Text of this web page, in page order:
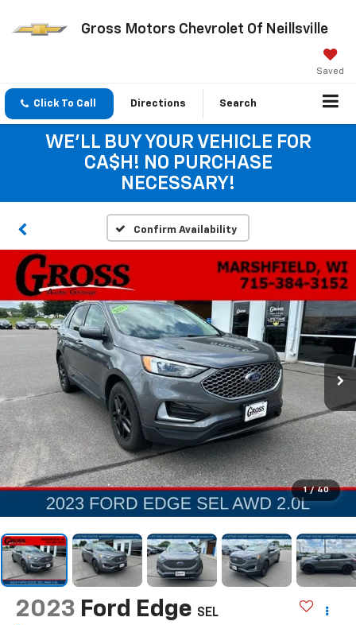
Gross Motors Chevrolet Of Neillsville
Saved
Click To Call Directions Search
WE'LL BUY YOUR VEHICLE FOR
CA$H! NO PURCHASE
NECESSARY!
Confirm Availability
1 / 40
2023 Ford Edge SEL